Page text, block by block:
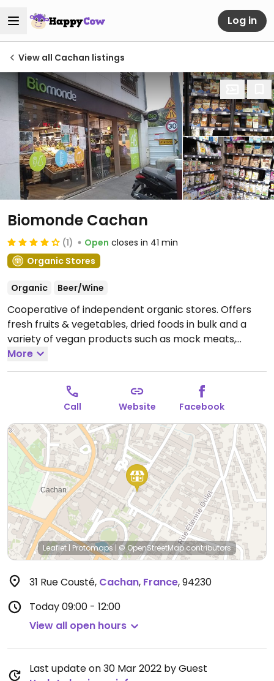
Log in
View all Cachan listings
Biomonde Cachan
(1) Open closes in 41 min
Organic Stores
Organic Beer/Wine
Cooperative of independent organic stores. Offers
fresh fruits & vegetables, dried foods in bulk and a
variety of vegan products such as mock meats,
desserts, snacks and more.
19:00, Fri-Sat 09:00-20:00, Sun 09:00-12:00.
More
Call Website Facebook
Leaflet | Protomaps | © OpenStreetMapcontributors
31 Rue Cousté, Cachan, France,94230
Today09:00 - 12:00
View all open hours
Last update on 30 Mar 2022 by Guest